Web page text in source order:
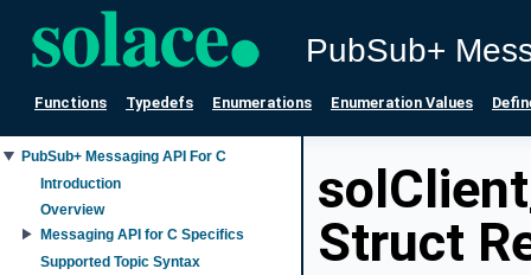
PubSub+
Functions Typedefs Enumerations Enumeration Values
PubSub+ Messaging API For C
Introduction
Overview
Messaging API for C Specifics
Supported Topic Syntax
Struct